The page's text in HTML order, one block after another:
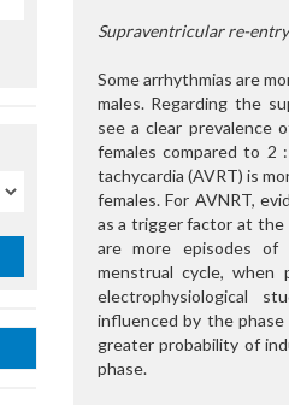
Supraventricular re-
Some arrhythmias are
males. Regarding the
see a clear prevalence
females compared to 2
tachycardia (AVRT) is
females. For AVNRT,
as a trigger factor at
are more episodes
menstrual cycle, when
electrophysiological
influenced by the
greater probability of
phase.